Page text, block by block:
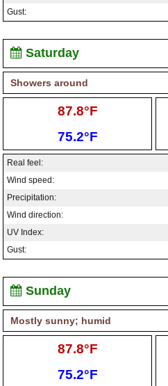
Gust:
Saturday
Showers around
High:
87.8°F
Low:
75.2°F
Real feel:
Wind speed:
Precipitation:
Wind direction:
UV Index:
Gust:
Sunday
Mostly sunny; humid
High:
87.8°F
Low:
75.2°F